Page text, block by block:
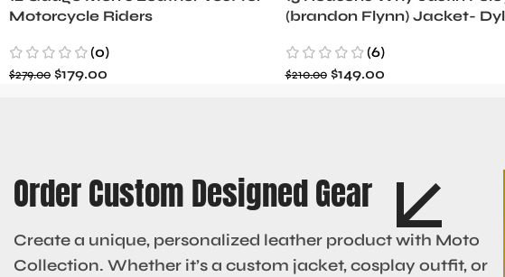
Motorcycle Riders
(0)
$279.00 $179.00
(brandon Flynn) Jacket-
(6)
$210.00 $149.00
Order Custom Designed Gear
Create a unique, personalized leather product with Moto
Collection. Whether it’s a custom jacket, cosplay outfit, or